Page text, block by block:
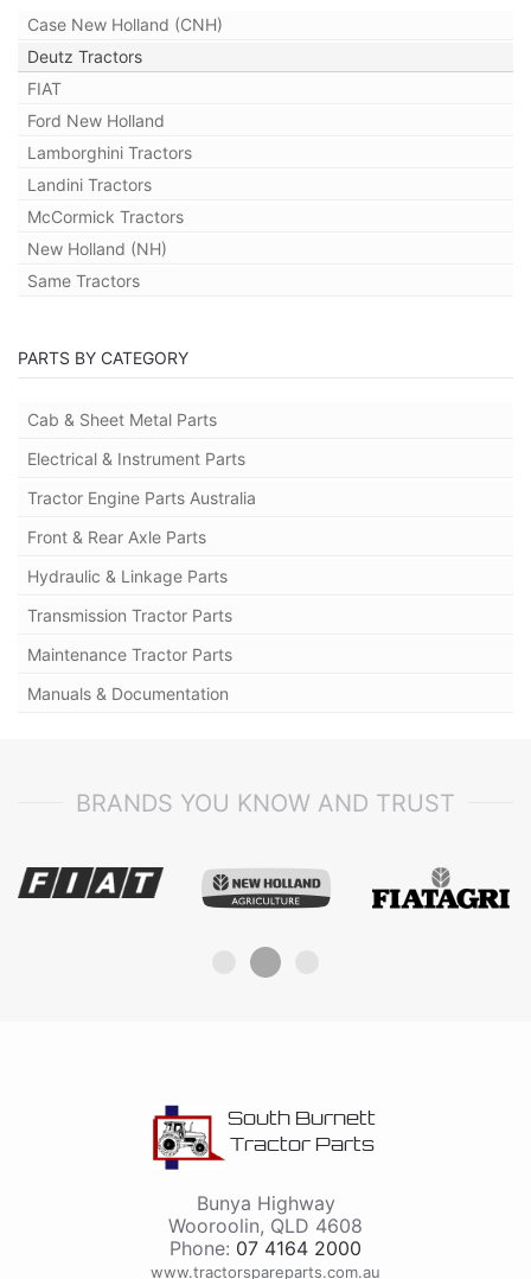
Case New Holland (CNH)
Deutz Tractors
FIAT
Ford New Holland
Lamborghini Tractors
Landini Tractors
McCormick Tractors
New Holland (NH)
Same Tractors
PARTS BY CATEGORY
Cab & Sheet Metal Parts
Electrical & Instrument Parts
Tractor Engine Parts Australia
Front & Rear Axle Parts
Hydraulic & Linkage Parts
Transmission Tractor Parts
Maintenance Tractor Parts
Manuals & Documentation
BRANDS YOU KNOW AND TRUST
South Burnett
Tractor Parts
Bunya Highway
Wooroolin, QLD 4608
Phone: 07 4164 2000
www.tractorspareparts.com.au